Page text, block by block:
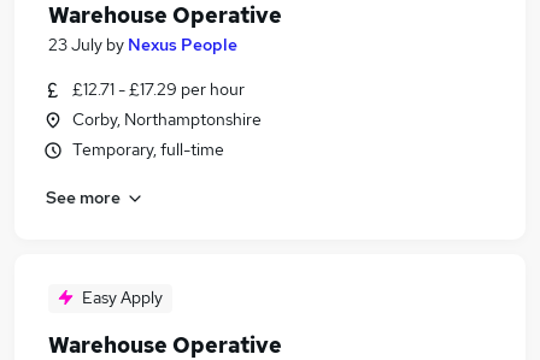
Warehouse Operative
23 July by Nexus People
£12.71 - £17.29 per hour
Corby, Northamptonshire
Temporary, full-time
See more
Easy Apply
Warehouse Operative